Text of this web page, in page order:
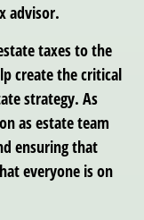
advisor.
taxes to the
create the critical
strategy. As
as estate team
ensuring that
everyone is on